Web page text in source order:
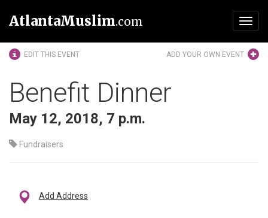
AtlantaMuslim.com
EDIT THIS EVENT ADD YOUR OWN EVENT
Benefit Dinner
May 12, 2018, 7 p.m.
Fundraisers
Add Address